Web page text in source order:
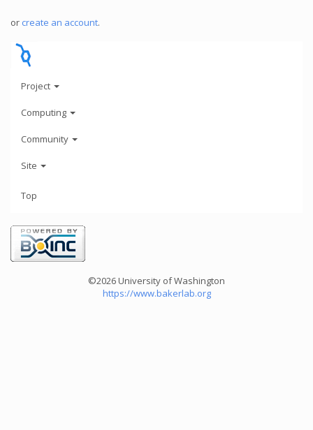
or create an account.
Project
Computing
Community
Site
Top
©2026 University of Washington
https://www.bakerlab.org